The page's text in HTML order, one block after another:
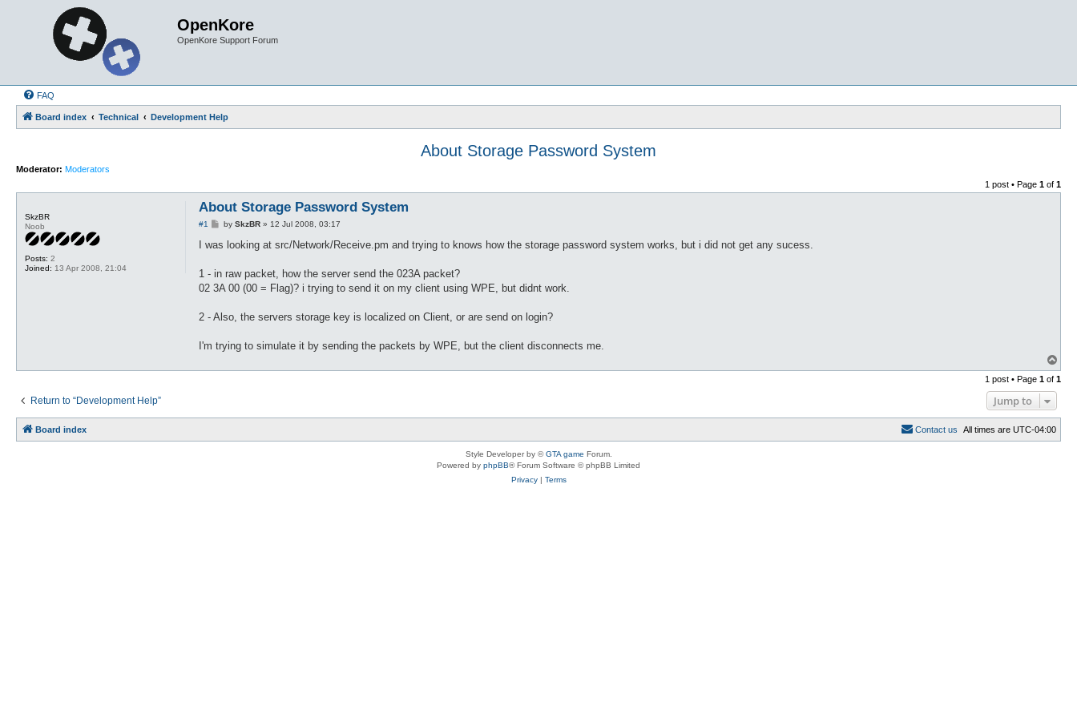
OpenKore
OpenKore Support Forum
FAQ
Board index Technical Development Help
About Storage Password System
Moderator: Moderators
1 post • Page 1 of 1
SkzBR
Noob
Posts: 2
Joined: 13 Apr 2008, 21:04
About Storage Password System
#1
P
s
by SkzBR» 12 Jul 2008, 03:17
I was looking at src/Network/Receive.pm and trying to knows how the storage password system works, but i did not get any sucess.
1 - in raw packet, how the server send the 023A packet?
02 3A 00 (00 = Flag)? i trying to send it on my client using WPE, but didnt work.
2 - Also, the servers storage key is localized on Client, or are send on login?
I'm trying to simulate it by sending the packets by WPE, but the client disconnects me.
o
p
1 post • Page 1 of 1
Return to “Development Help” Jump to
Board index All times are UTC-04:00
Contact us
Style Developer by ©GTA game Forum.
Powered by phpBB® Forum Software © phpBB Limited
Privacy| Terms